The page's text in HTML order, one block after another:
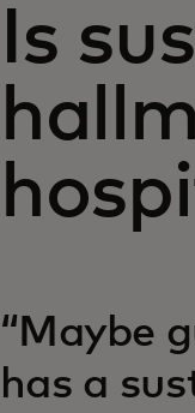
Is
“Maybe
has a